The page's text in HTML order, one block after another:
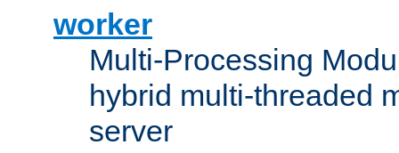
worker
Multi-Processing
hybrid multi-threaded
server